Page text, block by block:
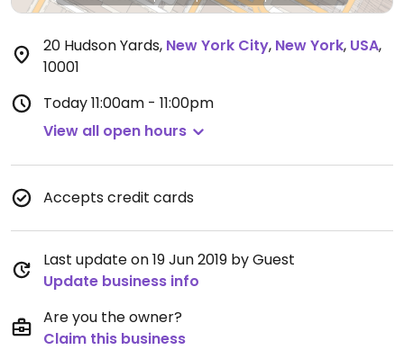
20 Hudson Yards, New York City, New York, USA,
10001
Today11:00am - 11:00pm
View all open hours
Accepts credit cards
Last update on 19 Jun 2019 by Guest
Update business info
Are you the owner?
Claim this business